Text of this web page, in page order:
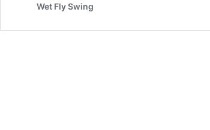
Wet Fly Swing